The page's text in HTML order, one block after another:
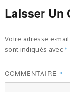
Laisser Un
Votre adresse e-
sont indiqués avec *
COMMENTAIRE *